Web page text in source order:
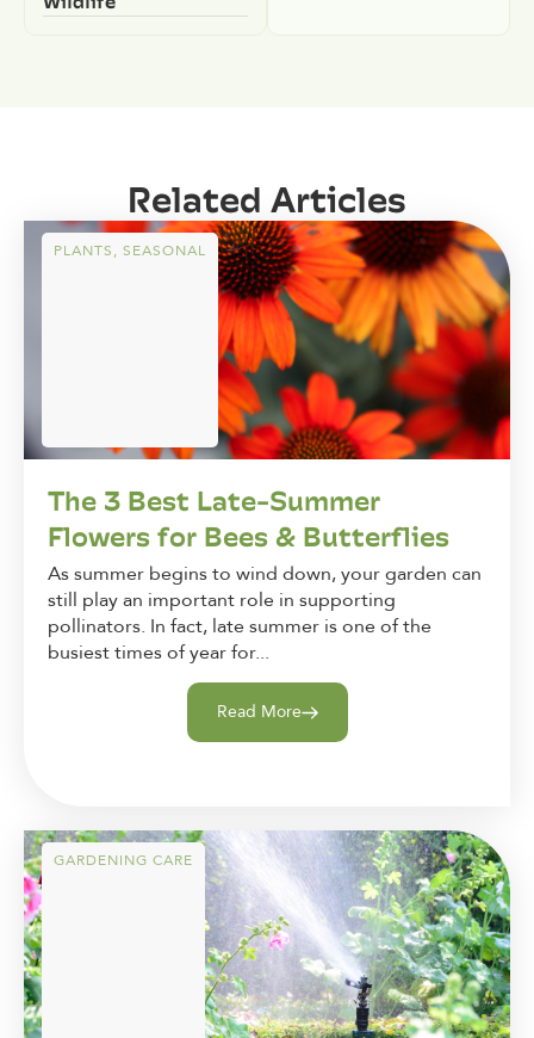
Related Articles
PLANTS, SEASONAL
The 3 Best Late-Summer
Flowers for Bees & Butterflies
As summer begins to wind down, your garden can
still play an important role in supporting
pollinators. In fact, late summer is one of the
busiest times of year for...
Read More
GARDENING CARE